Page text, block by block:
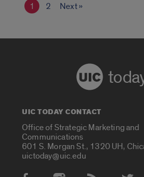
1 2 Next »
UIC TODAY CONTACT
Office of Strategic Marketing and
Communications
601 S. Morgan St., 1320 UH,
uictoday@uic.edu